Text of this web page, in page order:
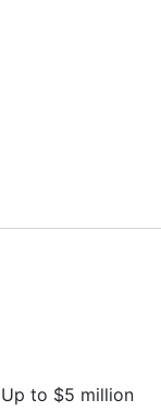
Up to $5 million